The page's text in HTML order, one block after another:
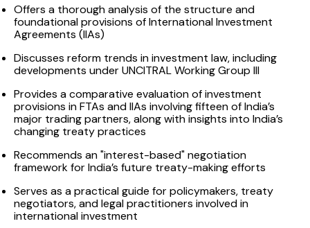
Offers a thorough analysis of the structure and
foundational provisions of International Investment
Agreements (IIAs)
Discusses reform trends in investment law, including
developments under UNCITRAL Working Group III
Provides a comparative evaluation of investment
provisions in FTAs and IIAs involving fifteen of India’s
major trading partners, along with insights into India’s
changing treaty practices
Recommends an "interest-based" negotiation
framework for India’s future treaty-making efforts
Serves as a practical guide for policymakers, treaty
negotiators, and legal practitioners involved in
international investment